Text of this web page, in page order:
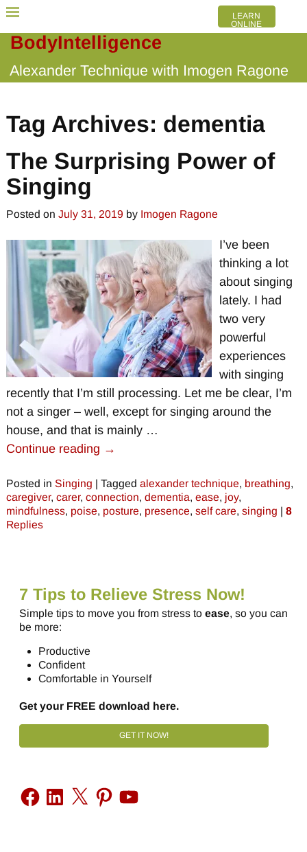
BodyIntelligence
Alexander Technique with Imogen Ragone
LEARN
ONLINE
Tag Archives: dementia
The Surprising Power of
Singing
Posted on July 31, 2019 by Imogen Ragone
I’ve been
thinking a lot
about singing
lately. I had
two very
powerful
experiences
with singing
recently that I’m still processing. Let me be clear, I’m
not a singer – well, except for singing around the
house, and that is mainly …
Continue reading →
Posted in Singing | Tagged alexander technique, breathing,
caregiver, carer, connection, dementia, ease, joy,
mindfulness, poise, posture, presence, self care, singing | 8
Replies
7 Tips to Relieve Stress Now!
Simple tips to move you from stress to ease, so you can
be more:
Productive
Confident
Comfortable in Yourself
Get your FREE download here.
GET IT NOW!